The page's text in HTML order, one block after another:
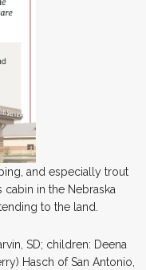
and especially trout
in the Nebraska
to the land.
SD; children: Deena
Hasch of San Antonio,